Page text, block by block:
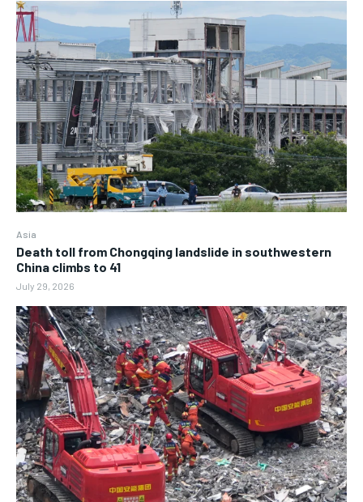
Asia
Death toll from Chongqing landslide in southwestern
China climbs to 41
July 29, 2026